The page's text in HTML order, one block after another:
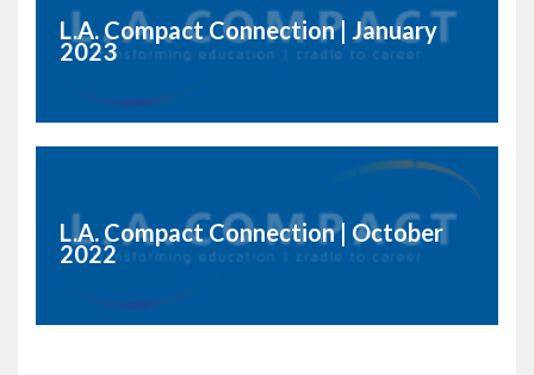
L.A. Compact Connection | January
2023
L.A. Compact Connection | October
2022